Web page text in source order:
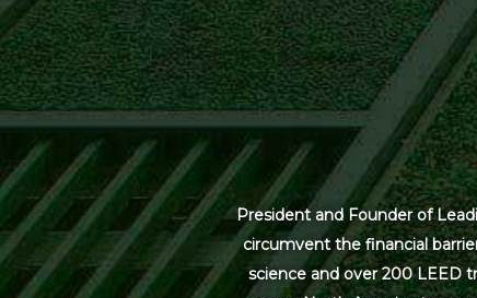
President and Founder of
circumvent the financial
science and over 200 LEED